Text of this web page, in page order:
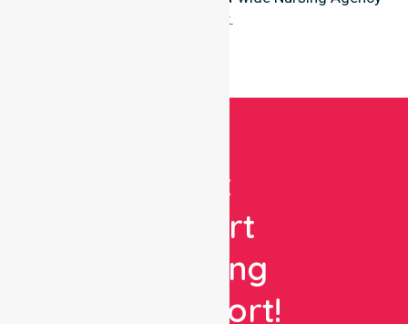
network.
Get
Expert
Nursing
Support!